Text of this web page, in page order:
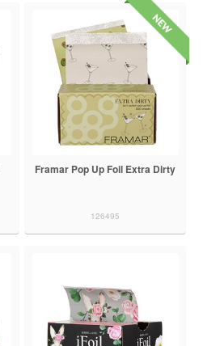
Framar Pop Up Foil Extra Dirty
126495